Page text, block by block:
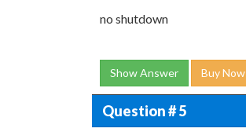
no shutdown
Show Answer Buy Now
Question # 5